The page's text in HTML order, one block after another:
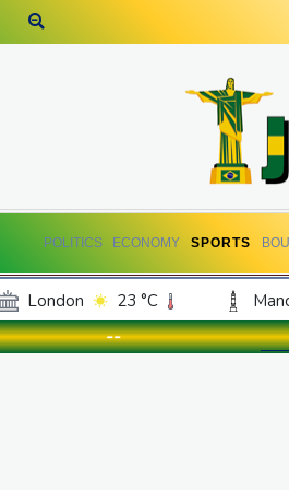
POLITICS ECONOMY SPORTS
London 23 °C
Belfast
19 °C
--